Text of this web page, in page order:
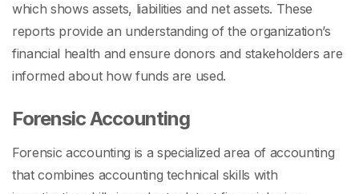
which shows assets, liabilities and net assets. These
reports provide an understanding of the organization’s
financial health and ensure donors and stakeholders are
informed about how funds are used.
Forensic Accounting
Forensic accounting is a specialized area of accounting
that combines accounting technical skills with